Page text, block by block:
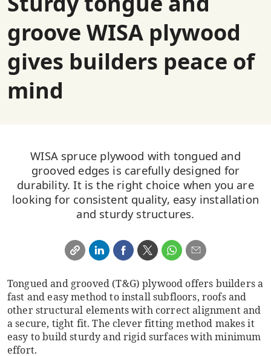
groove WISA plywood
gives builders peace of
mind
WISA spruce plywood with tongued and
grooved edges is carefully designed for
durability. It is the right choice when you are
looking for consistent quality, easy installation
and sturdy structures.
Tongued and grooved (T&G) plywood offers builders a
fast and easy method to install subfloors, roofs and
other structural elements with correct alignment and
a secure, tight fit. The clever fitting method makes it
easy to build sturdy and rigid surfaces with minimum
effort.